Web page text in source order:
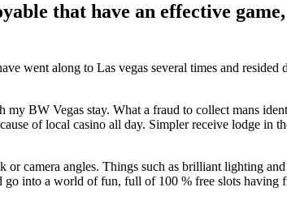
that have an effective
went along to Las vegas several times and
BW Vegas stay. What a fraud to collect mans
of local casino all day. Simpler receive lodge in
camera angles. Things such as brilliant lighting
into a world of fun, full of 100 % free slots having